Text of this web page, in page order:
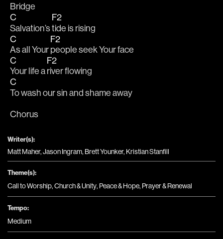
Bridge
C
Salvation’s
F2
tide is rising
C
As all Your
F2
people seek Your face
C
Your life a
F2
river flowing
C
To wash our sin and shame away
Chorus
Writer(s):
Matt Maher, Jason Ingram, Brett Younker, Kristian Stanfill
Theme(s):
Call to Worship,Church & Unity, Peace & Hope, Prayer & Renewal
Tempo:
Medium